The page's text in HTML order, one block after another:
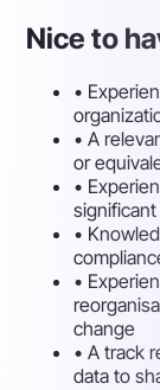
Nice to
•
• A
or
•
•
•
change
• A track
data to